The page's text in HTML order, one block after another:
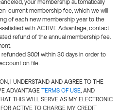
your membership automatically
current membership fee, which we will
of each new membership year to the
with ACTIVE Advantage, contact
refund of the annual membership fee.
$0.01 within 30 days in order to
on file.
I UNDERSTAND AND AGREE TO THE
ADVANTAGE TERMS OF USE, AND
THIS WILL SERVE AS MY ELECTRONIC
ACTIVE TO CHARGE MY CREDIT